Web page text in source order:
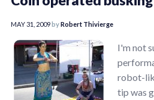
MAY 31, 2009byRobert Thivierge
I'm not
robot-
tip was